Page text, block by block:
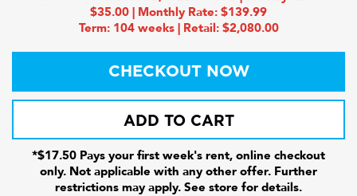
$35.00 | Monthly Rate: $139.99
Term: 104 weeks | Retail: $2,080.00
CHECKOUT NOW
ADD TO CART
*$17.50 Pays your first week's rent, online checkout
only. Not applicable with any other offer. Further
restrictions may apply. See store for details.